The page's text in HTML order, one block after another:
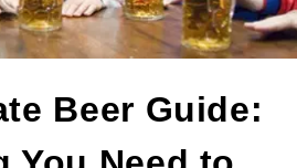
Beer Guide: